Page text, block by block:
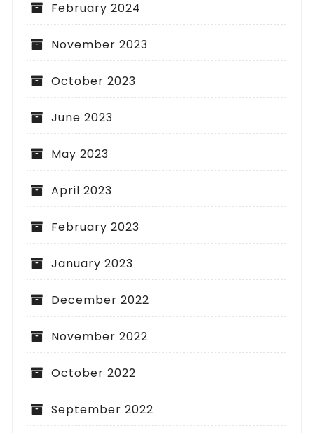
February 2024
November 2023
October 2023
June 2023
May 2023
April 2023
February 2023
January 2023
December 2022
November 2022
October 2022
September 2022